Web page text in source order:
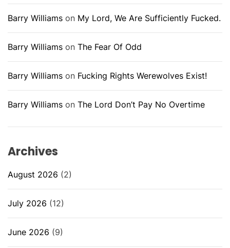
Barry Williams on My Lord, We Are Sufficiently Fucked.
Barry Williams on The Fear Of Odd
Barry Williams on Fucking Rights Werewolves Exist!
Barry Williams on The Lord Don’t Pay No Overtime
Archives
August 2026 (2)
July 2026 (12)
June 2026 (9)